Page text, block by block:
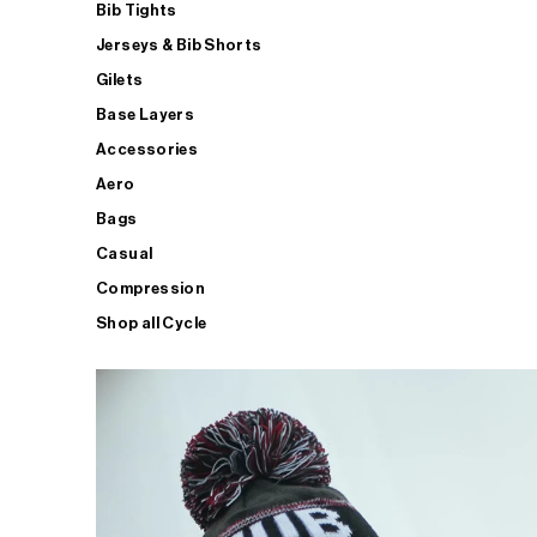
Bib Tights
Jerseys & Bib Shorts
Gilets
Base Layers
Accessories
Aero
Bags
Casual
Compression
Shop all Cycle